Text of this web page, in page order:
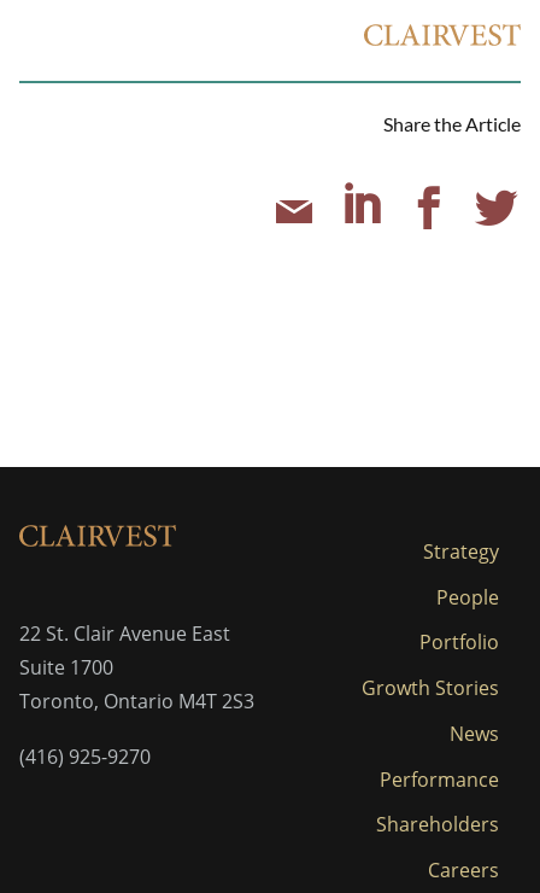
Share the Article
22 St. Clair Avenue East
Suite 1700
Toronto, Ontario M4T 2S3
(416) 925-9270
Strategy
People
Portfolio
Growth Stories
News
Performance
Shareholders
Careers